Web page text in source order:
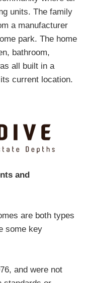
units. The family
a manufacturer
park. The home
bathroom,
all built in a
current location.
and
are both types
some key
and were not